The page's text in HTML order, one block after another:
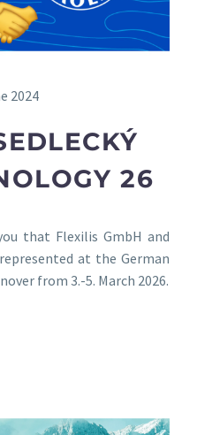
2024
26
that Flexilis GmbH and
at the German
from 3.-5. March 2026.